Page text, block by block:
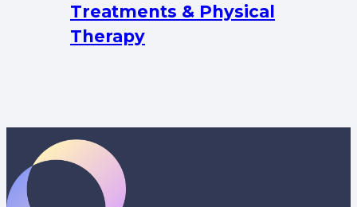
Treatments & Physical
Therapy